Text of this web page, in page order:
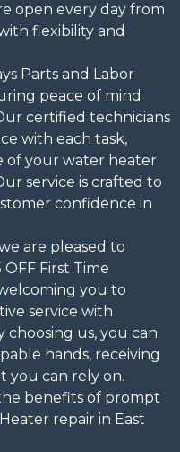
open every day from
flexibility and
Parts and Labor
peace of mind
certified technicians
with each task,
of your water heater
service is crafted to
confidence in
are pleased to
First Time
you to
service with
choosing us, you can
hands, receiving
you can rely on.
benefits of prompt
repair in East